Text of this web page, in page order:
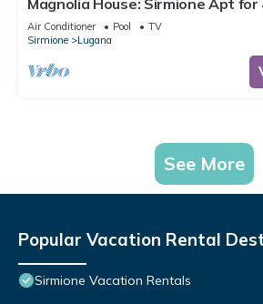
Magnolia House: Sirmione Apt
Pool, Sirmione, Italy
Air Conditioner Pool
TV
Sirmione
Lugana
See More
Popular Vacation Rental
Sirmione Vacation Rentals